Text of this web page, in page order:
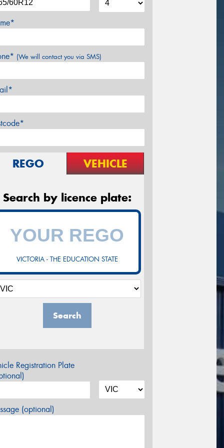
(We will contact you via SMS)
REGO VEHICLE
Search by licence plate:
VICTORIA - THE EDUCATION STATE
Search
Registration Plate
(optional)